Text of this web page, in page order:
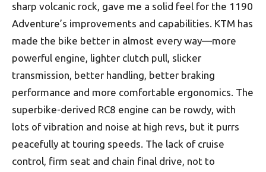
sharp volcanic rock, gave me a solid feel for the 1190
Adventure’s improvements and capabilities. KTM has
made the bike better in almost every way—more
powerful engine, lighter clutch pull, slicker
transmission, better handling, better braking
performance and more comfortable ergonomics. The
superbike-derived RC8 engine can be rowdy, with
lots of vibration and noise at high revs, but it purrs
peacefully at touring speeds. The lack of cruise
control, firm seat and chain final drive, not to